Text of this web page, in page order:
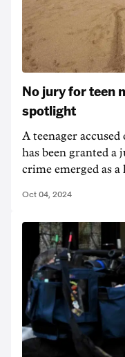
No jury for teen
spotlight
A teenager
has been granted a
crime emerged as a
Oct 04, 2024